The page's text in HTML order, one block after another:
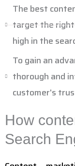
The best
target the
high in the
To gain an
thorough and
customer's
How
Search